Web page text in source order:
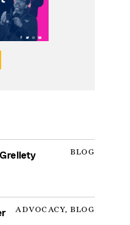
BLOG
ADVOCACY, BLOG